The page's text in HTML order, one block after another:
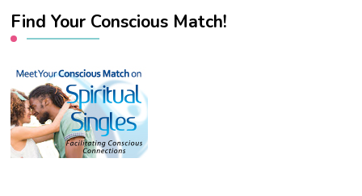
Find Your Conscious Match!